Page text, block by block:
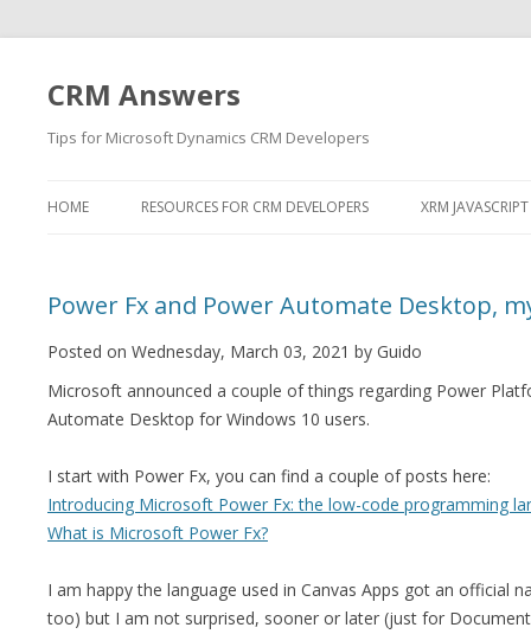
CRM Answers
Tips for Microsoft Dynamics CRM Developers
HOME RESOURCES FOR CRM DEVELOPERS XRM
Power Fx and Power Automate Desktop,
Posted on Wednesday, March 03, 2021 by Guido
Microsoft announced a couple of things regarding Power
Automate Desktop for Windows 10 users.
I start with Power Fx, you can find a couple of posts here:
Introducing Microsoft Power Fx: the low-code programming
What is Microsoft Power Fx?
I am happy the language used in Canvas Apps got an official
too) but I am not surprised, sooner or later (just for